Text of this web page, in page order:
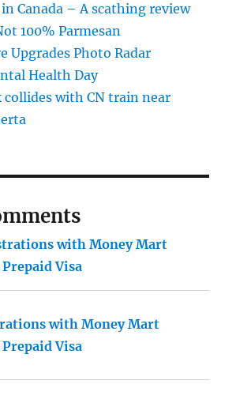
Canada – A scathing review
100% Parmesan
Upgrades Photo Radar
Health Day
collides with CN train near
with Money Mart
Visa
with Money Mart
Visa